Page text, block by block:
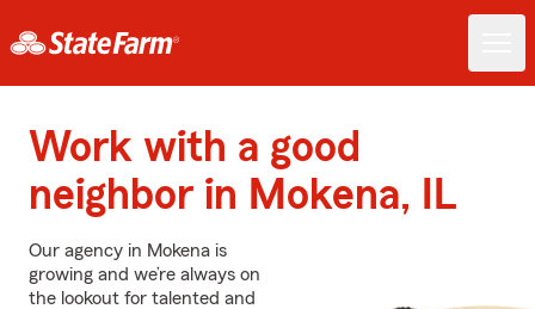
Work with a good
neighbor in Mokena, IL
Our agency in Mokena is
growing and we’re always on
the lookout for talented and